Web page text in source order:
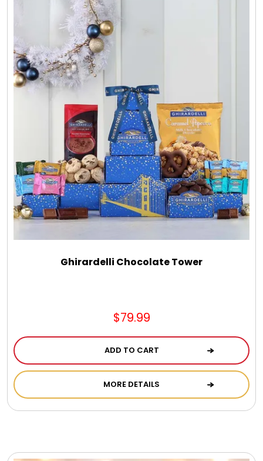
Chocolate Covered Strawberries
Chocolate Snack Trays and Boxes
Chocolate, Cheese, Dried Fruits, Fruits & Nuts
Coasters
Coffee, Tea and Cocoa
Cookie Boxes and Towers
Cookie Tins
Cookies in Bags, Cups / Plush Bear & Cookies
Ghirardelli Chocolate Tower
$79.99
ADD TO CART
MORE DETAILS